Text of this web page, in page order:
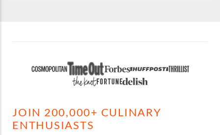
JOIN 200,000+ CULINARY
ENTHUSIASTS